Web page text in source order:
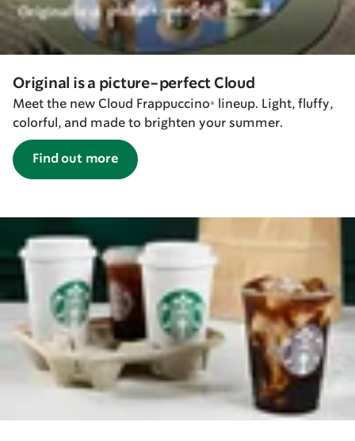
Original is a picture-perfect Cloud
Meet the new Cloud Frappuccino® lineup. Light, fluffy,
colorful, and made to brighten your summer.
Find out more